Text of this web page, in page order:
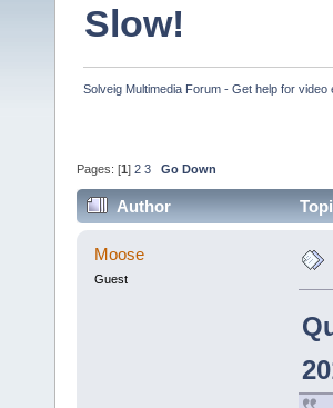
Slow!
Solveig Multimedia Forum - Get help for video
Pages: [1 ] 2 3 Go Down
Author
Moose
Guest